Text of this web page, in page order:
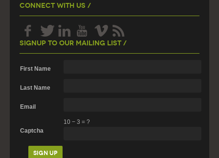
Connect With Us /
Signup To Our Mailing List /
First Name
Last Name
Email
Captcha
10 − 3 = ?